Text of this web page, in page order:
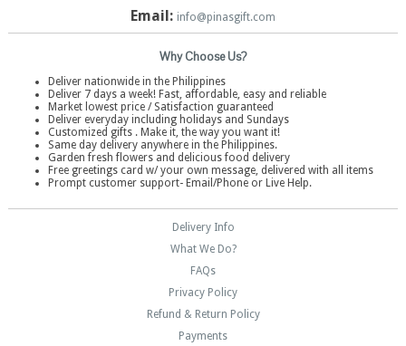
Email: info@pinasgift.com
Why Choose Us?
Deliver nationwide in the Philippines
Deliver 7 days a week! Fast, affordable, easy and reliable
Market lowest price / Satisfaction guaranteed
Deliver everyday including holidays and Sundays
Customized gifts . Make it, the way you want it!
Same day delivery anywhere in the Philippines.
Garden fresh flowers and delicious food delivery
Free greetings card w/ your own message, delivered with all items
Prompt customer support- Email/Phone or Live Help.
Delivery Info
What We Do?
FAQs
Privacy Policy
Refund & Return Policy
Payments